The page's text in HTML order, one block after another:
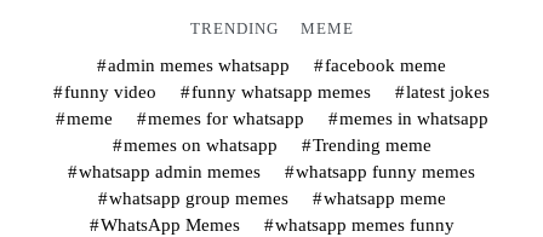
TRENDING MEME
admin memes whatsapp
facebook meme
funny video
funny whatsapp memes
latest jokes
meme
memes for whatsapp
memes in whatsapp
memes on whatsapp
Trending meme
whatsapp admin memes
whatsapp funny memes
whatsapp group memes
whatsapp meme
WhatsApp Memes
whatsapp memes funny